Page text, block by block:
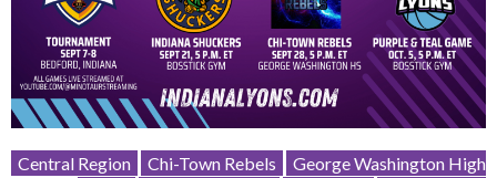
Central Region Chi-Town Rebels
George Washington High